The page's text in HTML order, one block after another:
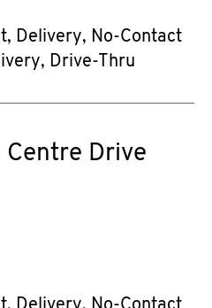
Delivery, No-Contact
Drive-Thru
Centre Drive